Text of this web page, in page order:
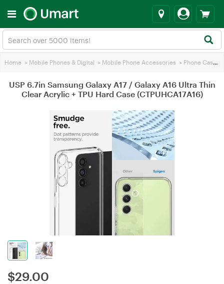
Home > Mobile Phones & Digital > Mobile Phone Accessories > Phone Cases
USP 6.7in Samsung Galaxy A17 / Galaxy A16 Ultra Thin
Clear Acrylic + TPU Hard Case (CTPUHCA17A16)
$29.00